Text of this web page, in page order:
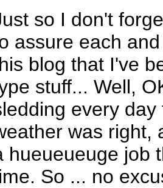
so I don't
assure each
blog that I've
stuff... Well,
every
was right,
hueueueuge job
So ... no